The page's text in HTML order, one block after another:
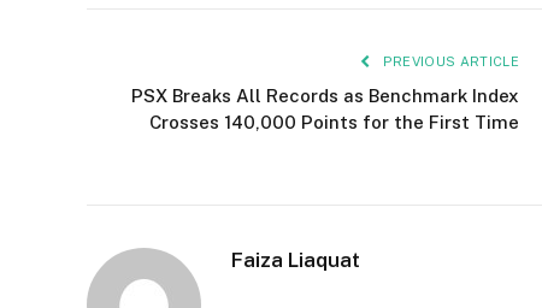
PREVIOUS ARTICLE
PSX Breaks All Records as Benchmark Index
Crosses 140,000 Points for the First Time
Faiza Liaquat